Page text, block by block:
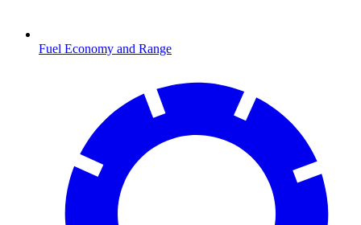
Fuel Economy and Range